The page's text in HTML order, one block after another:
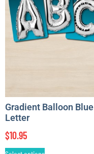
Gradient Balloon Blue
Letter
$10.95